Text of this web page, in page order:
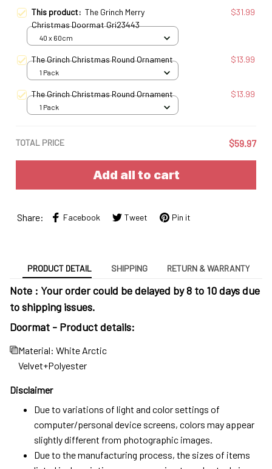
This product: The Grinch Merry
Christmas Doormat Gri23443
$31.99
40 x 60cm
The Grinch Christmas Round Ornament $13.99
1 Pack
The Grinch Christmas Round Ornament $13.99
1 Pack
TOTAL PRICE $59.97
Add all to cart
Share: Facebook Tweet Pin it
PRODUCT DETAIL SHIPPING RETURN & WARRANTY
Note : Your order could be delayed by 8 to 10 days due
to shipping issues.
Doormat - Product details:
Material: White Arctic
Velvet+Polyester
Disclaimer
Due to variations of light and color settings of
computer/personal device screens, colors may appear
slightly different from photographic images.
Due to the manufacturing process, the sizes of items